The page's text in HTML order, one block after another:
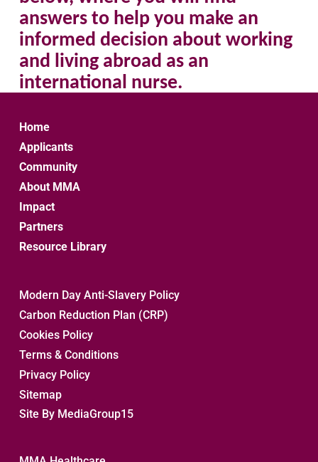
answers to help you make an
informed decision about working
and living abroad as an
international nurse.
Home
Applicants
Community
About MMA
Impact
Partners
Resource Library
Modern Day Anti-Slavery Policy
Carbon Reduction Plan (CRP)
Cookies Policy
Terms & Conditions
Privacy Policy
Sitemap
Site By MediaGroup15